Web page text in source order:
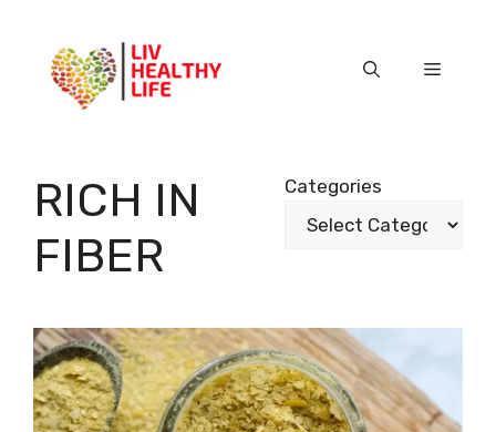
content
Menu
RICH IN
FIBER
Categories